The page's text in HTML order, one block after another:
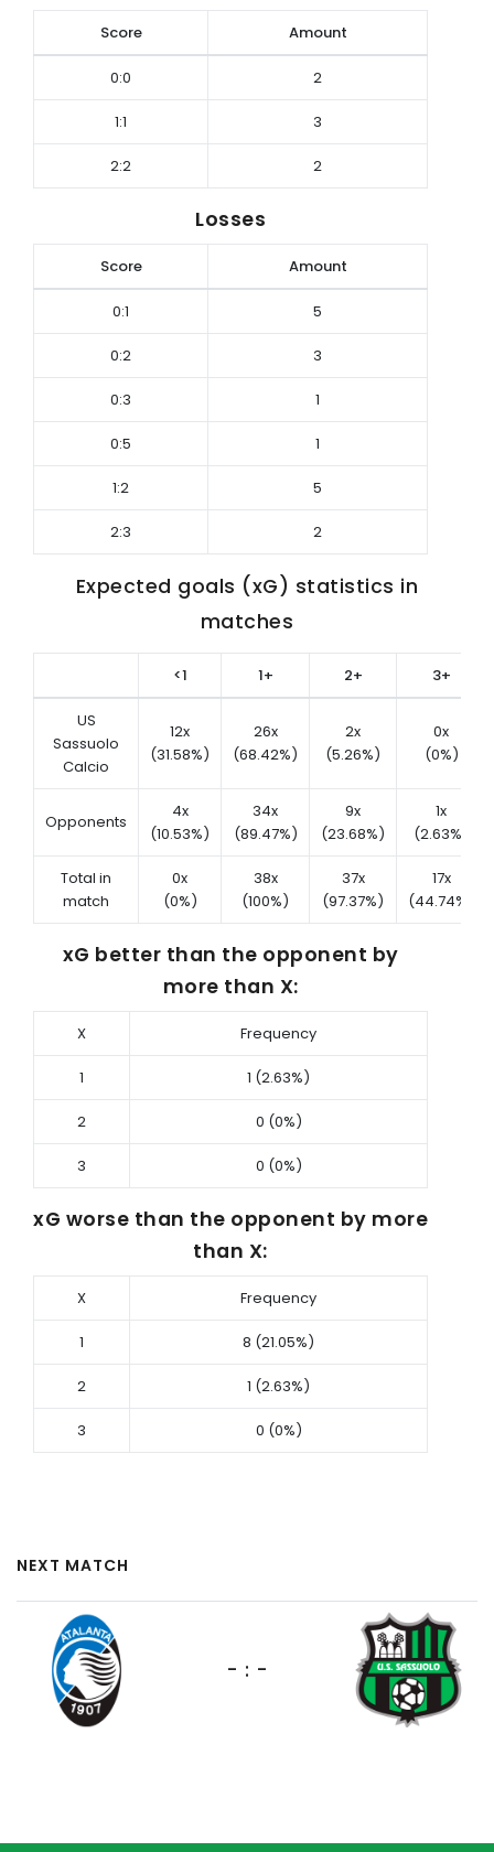
Score Amount
0:0 2
1:1 3
2:2 2
Losses
Score Amount
0:1 5
0:2 3
0:3 1
0:5 1
1:2 5
2:3 2
Expected goals (xG) statistics in
matches
<1 1+ 2+ 3+
US
Sassuolo
Calcio
12x
(31.58%)
26x
(68.42%)
2x
(5.26%)
0x
(0%)
Opponents
4x
(10.53%)
34x
(89.47%)
9x
(23.68%)
1x
(2.63%)
Total in
match
0x
(0%)
38x
(100%)
37x
(97.37%)
17x
(44.74%)
xG better than the opponent by
more than X:
X Frequency
1 1 (2.63%)
2 0 (0%)
3 0 (0%)
xG worse than the opponent by more
than X:
X Frequency
1 8 (21.05%)
2 1 (2.63%)
3 0 (0%)
NEXT MATCH
- : -